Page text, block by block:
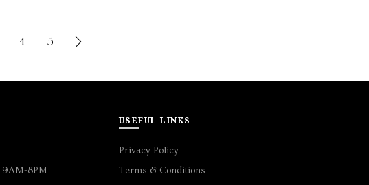
4 5
9AM-8PM
USEFUL LINKS
Privacy Policy
Terms & Conditions